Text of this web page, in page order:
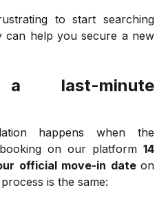
to start searching
can help you secure a new
last-minute
happens when the
on our platform 14
official move-in date on
is the same: